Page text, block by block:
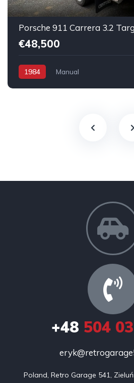
€48,500
1984 Manual
+48 504
Poland, Retro Garage 541,